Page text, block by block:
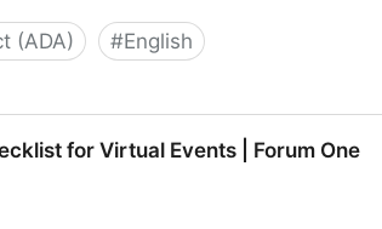
(ADA) #English
for Virtual Events | Forum One